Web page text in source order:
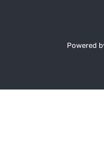
Powered